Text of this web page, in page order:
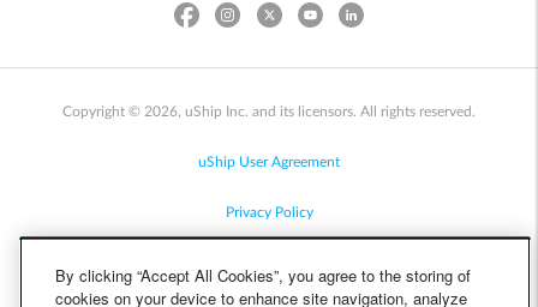
Copyright © 2026, uShip Inc. and its licensors. All rights reserved.
uShip User Agreement
Privacy Policy
By clicking “Accept All Cookies”, you agree to the storing of
cookies on your device to enhance site navigation, analyze